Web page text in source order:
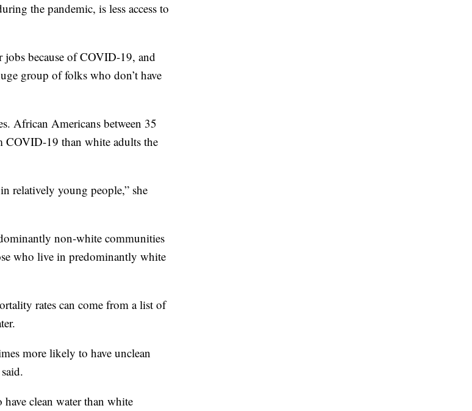
the pandemic, is less access to
because of COVID-19, and
group of folks who don’t have
African Americans between 35
COVID-19 than white adults the
relatively young people,” she
non-white communities
who live in predominantly white
rates can come from a list of
more likely to have unclean
clean water than white